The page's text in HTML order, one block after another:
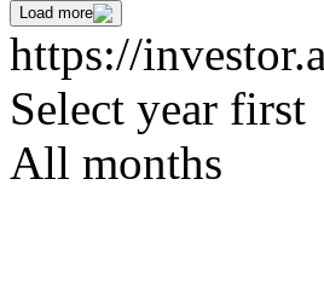
Load more
https://
Select year first
All months